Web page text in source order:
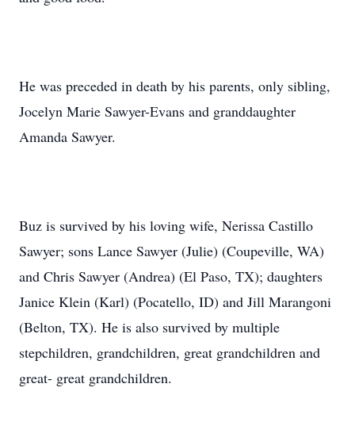
He was preceded in death by his parents, only sibling,
Jocelyn Marie Sawyer-Evans and granddaughter
Amanda Sawyer.
Buz is survived by his loving wife, Nerissa Castillo
Sawyer; sons Lance Sawyer (Julie) (Coupeville, WA)
and Chris Sawyer (Andrea) (El Paso, TX); daughters
Janice Klein (Karl) (Pocatello, ID) and Jill Marangoni
(Belton, TX). He is also survived by multiple
stepchildren, grandchildren, great grandchildren and
great- great grandchildren.